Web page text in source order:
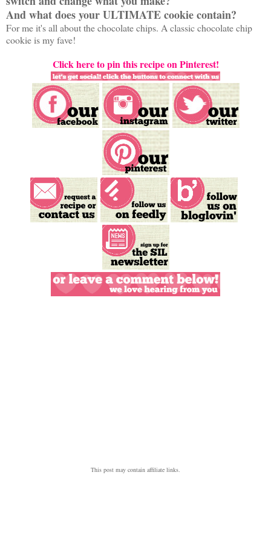
And what does your ULTIMATE cookie contain?
For me it's all about the chocolate chips. A classic chocolate chip
cookie is my fave!
Click here to pin this recipe on Pinterest!
This post may contain affiliate links.